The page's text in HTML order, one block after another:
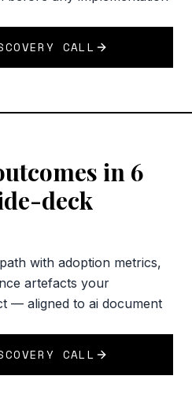
CALL
in 6
deck
with adoption metrics,
artefacts your
— aligned to ai document
CALL